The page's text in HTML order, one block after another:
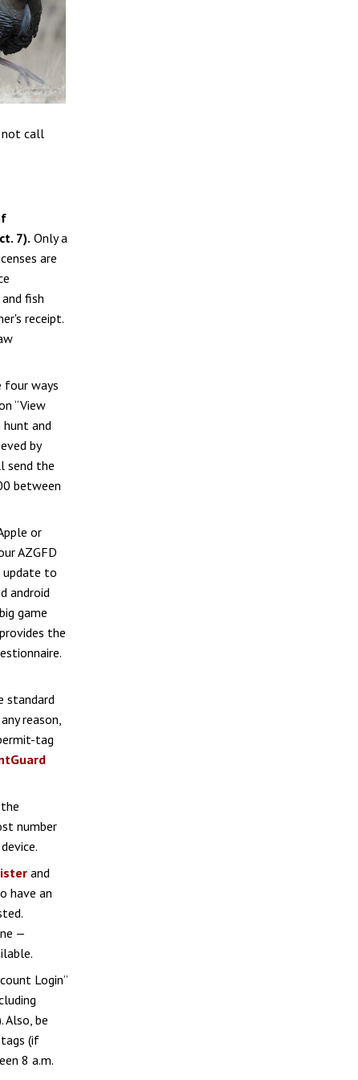
not call
7). Only a
are
fish
receipt.
four ways
“View
hunt and
by
send the
between
or
AZGFD
update to
android
game
the
standard
reason,
tag
number
and
have an
—
Login”
be
(if
8 a.m.